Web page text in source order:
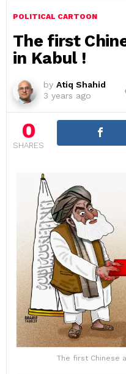
POLITICAL CARTOON
The first
in Kabul !
by Atiq Shahid
3 years ago
0
SHARES
The first Chinese